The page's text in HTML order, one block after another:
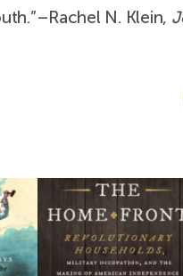
N. Klein,